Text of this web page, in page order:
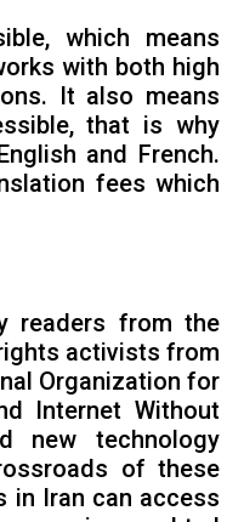
which means
with both high
It also means
that is why
and French.
fees which
readers from the
activists from
Organization for
Internet Without
new technology
of these
in Iran can access